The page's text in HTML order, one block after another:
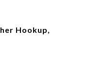
Hookup,